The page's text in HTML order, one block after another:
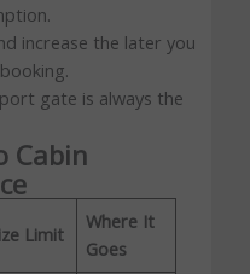
increase the later you
gate is always the
Cabin
Limit
Where It
Goes